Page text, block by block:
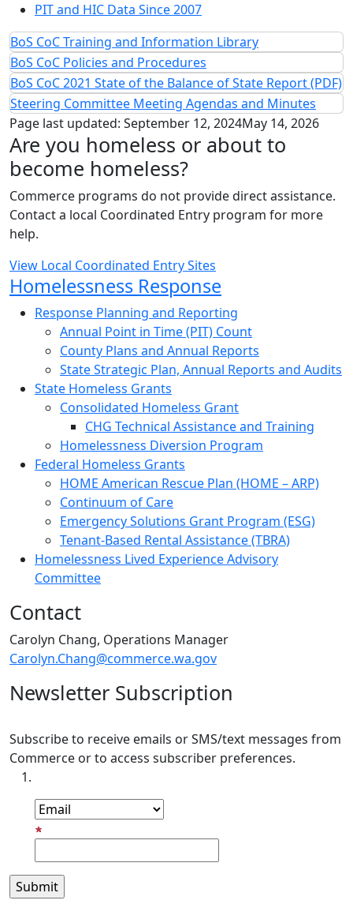
PIT and HIC Data Since 2007
BoS CoC Training and Information Library
BoS CoC Policies and Procedures
BoS CoC 2021 State of the Balance of State Report (PDF)
Steering Committee Meeting Agendas and Minutes
Page last updated: September 12, 2024May 14, 2026
Are you homeless or about to
become homeless?
Commerce programs do not provide direct assistance.
Contact a local Coordinated Entry program for more
help.
View Local Coordinated Entry Sites
Sub Navigation
Homelessness Response
Response Planning and Reporting
Annual Point in Time (PIT) Count
County Plans and Annual Reports
State Strategic Plan, Annual Reports and Audits
State Homeless Grants
Consolidated Homeless Grant
CHG Technical Assistance and Training
Homelessness Diversion Program
Federal Homeless Grants
HOME American Rescue Plan (HOME – ARP)
Continuum of Care
Emergency Solutions Grant Program (ESG)
Tenant-Based Rental Assistance (TBRA)
Homelessness Lived Experience Advisory
Committee
Contact
Carolyn Chang, Operations Manager
Carolyn.Chang@commerce.wa.gov
Newsletter Subscription
Subscribe to receive emails or SMS/text messages from
Commerce or to access subscriber preferences.